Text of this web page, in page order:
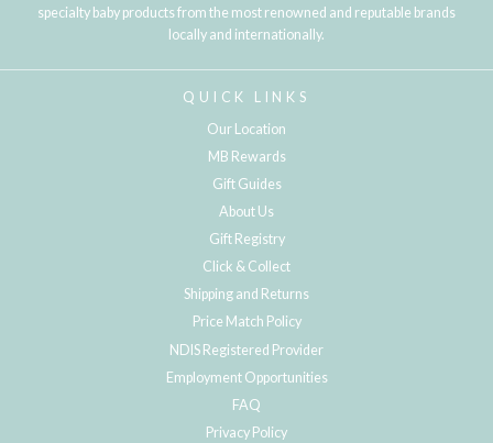
specialty baby products from the most renowned and reputable brands
locally and internationally.
QUICK LINKS
Our Location
MB Rewards
Gift Guides
About Us
Gift Registry
Click & Collect
Shipping and Returns
Price Match Policy
NDIS Registered Provider
Employment Opportunities
FAQ
Privacy Policy